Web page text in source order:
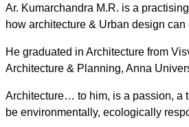
Ar. Kumarchandra M.R. is a
how architecture & Urban design
He graduated in Architecture from
Architecture & Planning, Anna
Architecture… to him, is a passion, a
be environmentally, ecologically